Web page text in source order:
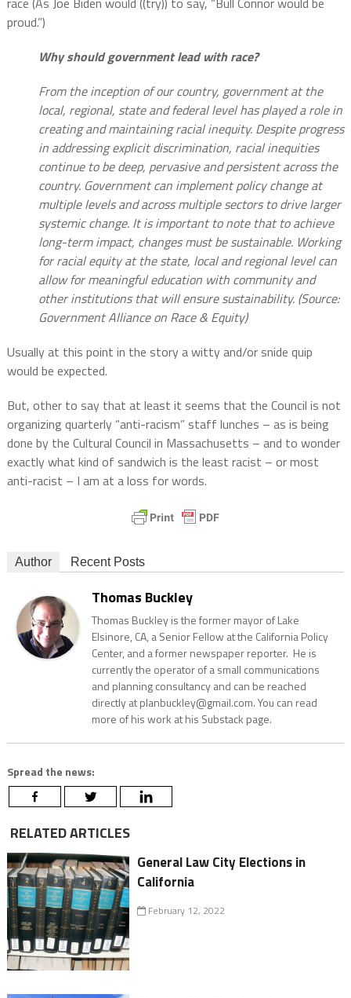
proud.”)
Why should government lead with race?
From the inception of our country, government at the
local, regional, state and federal level has played a role in
creating and maintaining racial inequity. Despite progress
in addressing explicit discrimination, racial inequities
continue to be deep, pervasive and persistent across the
country. Government can implement policy change at
multiple levels and across multiple sectors to drive larger
systemic change. It is important to note that to achieve
long-term impact, changes must be sustainable. Working
for racial equity at the state, local and regional level can
allow for meaningful education with community and
other institutions that will ensure sustainability. (Source:
Government Alliance on Race & Equity)
Usually at this point in the story a witty and/or snide quip
would be expected.
But, other to say that at least it seems that the Council is not
organizing quarterly “anti-racism” staff lunches – as is being
done by the Cultural Council in Massachusetts – and to wonder
exactly what kind of sandwich is the least racist – or most
anti-racist – I am at a loss for words.
Author Recent Posts
Thomas Buckley
Thomas Buckley is the former mayor of Lake
Elsinore, CA, a Senior Fellow at the California Policy
Center, and a former newspaper reporter. He is
currently the operator of a small communications
and planning consultancy and can be reached
directly at planbuckley@gmail.com. You can read
more of his work at his Substack page.
Spread the news:
RELATED ARTICLES
General Law City Elections in
California
February 12, 2022